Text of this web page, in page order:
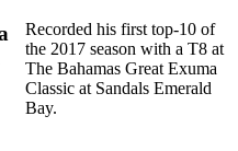
Recorded his first top-10 of
the 2017 season with a T8 at
The Bahamas Great Exuma
Classic at Sandals Emerald
Bay.